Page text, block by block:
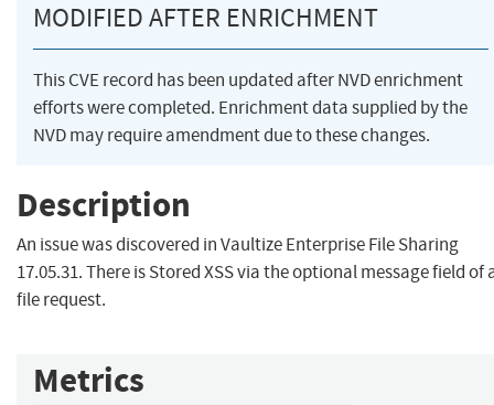
MODIFIED AFTER ENRICHMENT
This CVE record has been updated after NVD enrichment
efforts were completed. Enrichment data supplied by the
NVD may require amendment due to these changes.
Description
An issue was discovered in Vaultize Enterprise File Sharing
17.05.31. There is Stored XSS via the optional message field of
file request.
Metrics